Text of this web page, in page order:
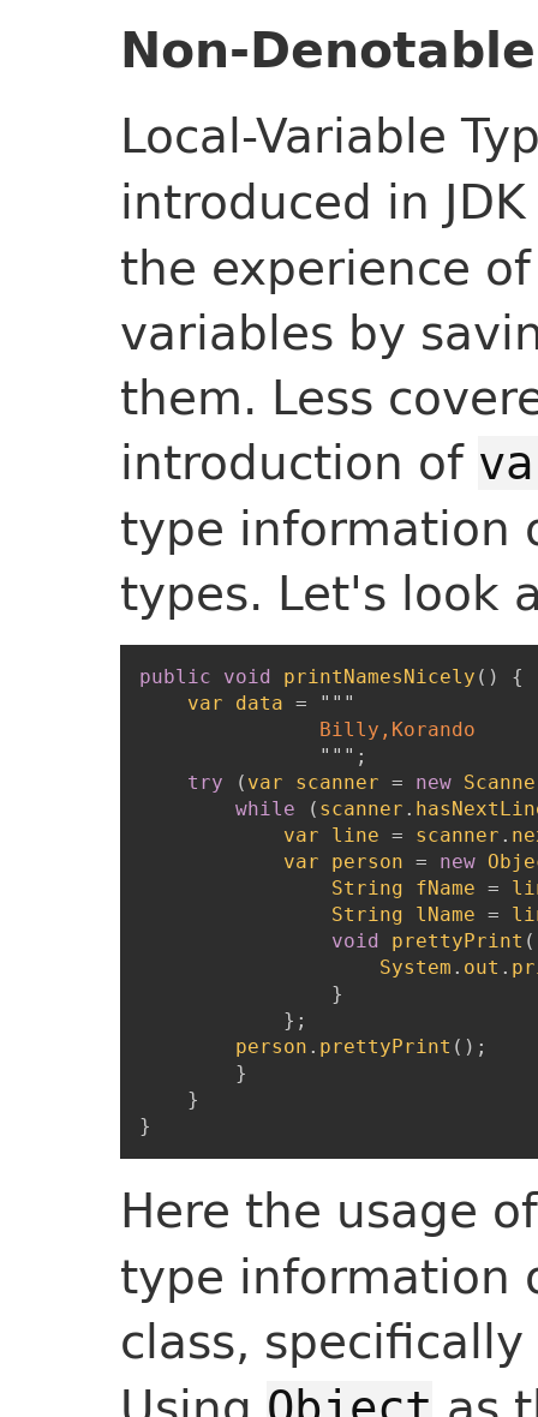
Non-
Local-Variable
introduced in
the experience
variables by
them. Less
introduction of
type information
types. Let's look
public void printNamesNicely ( )
{
var
data =
"""
               Billy,Korando
""" ;
try
( var scanner = new
while
( scanner .
var
line = scanner .
var
person = new
String
fName =
String
lName =
void
prettyPrint (
System . out .
}
} ;
person . prettyPrint ( ) ;
}
}
}
Here the usage
type information
class, specifically